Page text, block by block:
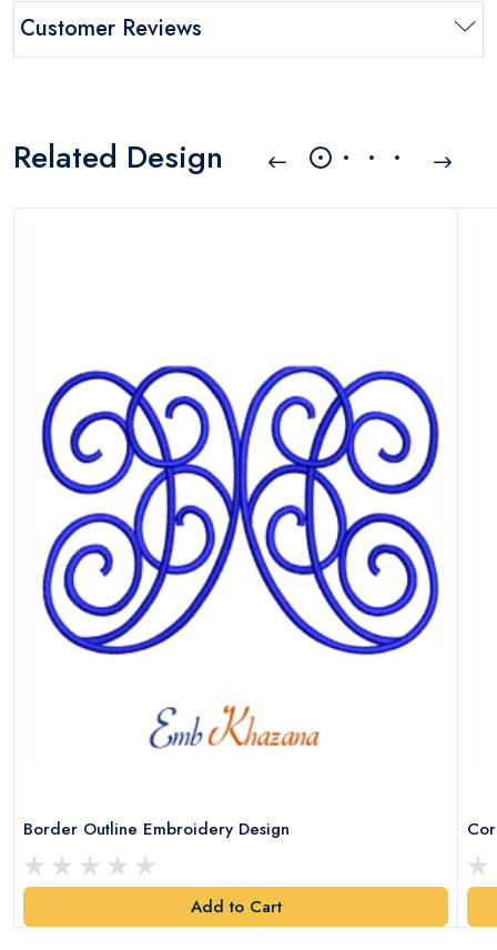
Customer Reviews
Related Design
Border Outline Embroidery Design
Add to Cart